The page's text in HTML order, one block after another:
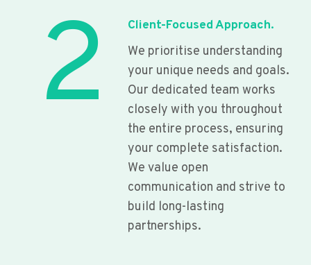
2
Client-Focused Approach.
We prioritise understanding
your unique needs and goals.
Our dedicated team works
closely with you throughout
the entire process, ensuring
your complete satisfaction.
We value open
communication and strive to
build long-lasting
partnerships.